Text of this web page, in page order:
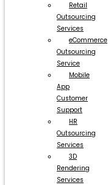
Retail
Outsourcing
Services
eCommerce
Outsourcing
Service
Mobile
App
Customer
Support
HR
Outsourcing
Services
3D
Rendering
Services